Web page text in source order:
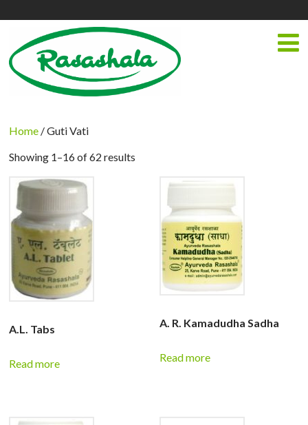
Home / Guti Vati
Showing 1–16 of 62 results
A.L. Tabs
Read more
A. R. Kamadudha Sadha
Read more